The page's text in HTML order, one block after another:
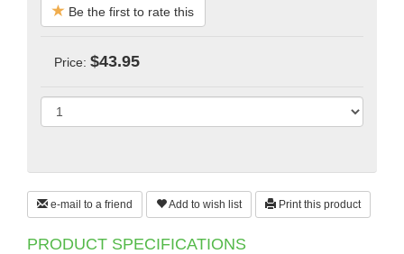
Be the first to rate this
Price: $43.95
e-mail to a friend Add to wish list Print this product
PRODUCT SPECIFICATIONS